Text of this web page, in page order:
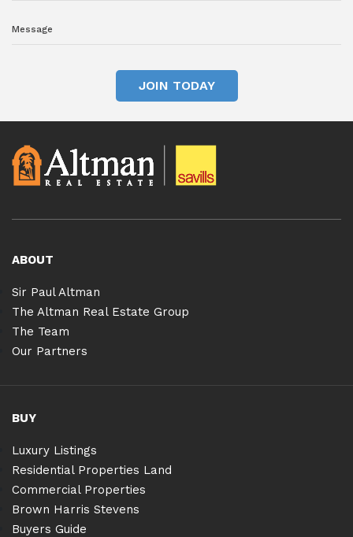
JOIN TODAY
ABOUT
Sir Paul Altman
The Altman Real Estate Group
The Team
Our Partners
BUY
Luxury Listings
Residential Properties Land
Commercial Properties
Brown Harris Stevens
Buyers Guide